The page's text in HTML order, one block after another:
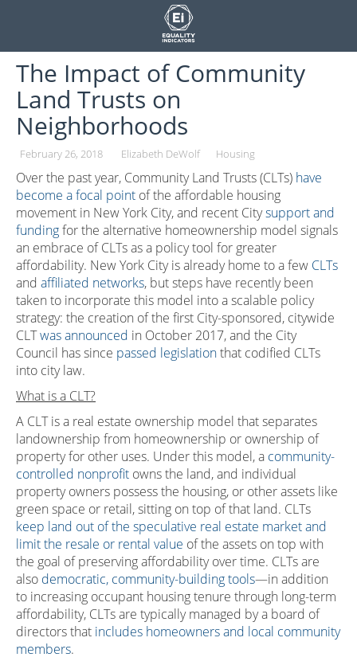
The Impact of Community
Land Trusts on
Neighborhoods
February 26, 2018 Elizabeth DeWolf Housing
Over the past year, Community Land Trusts (CLTs) have
become a focal point of the affordable housing
movement in New York City, and recent Citysupport and
fundingfor the alternative homeownership model signals
an embrace of CLTs as a policy tool for greater
affordability. New York City is already home to a few CLTs
and affiliated networks, but steps have recently been
taken to incorporate this model into a scalable policy
strategy: the creation of the first City-sponsored, citywide
CLTwas announced in October 2017, and the City
Council has since passed legislationthat codified CLTs
into city law.
What is a CLT?
A CLT is a real estate ownership model that separates
landownership from homeownership or ownership of
property for other uses. Under this model, a community-
controlled nonprofit owns the land, and individual
property owners possess the housing, or other assets like
green space or retail, sitting on top of that land. CLTs
keep land out of the speculative real estate market and
limit the resale or rental value of the assets on top with
the goal of preserving affordability over time. CLTs are
also democratic, community-building tools—in addition
to increasing occupant housing tenure through long-term
affordability, CLTs are typically managed by a board of
directors that includes homeowners and local community
members.